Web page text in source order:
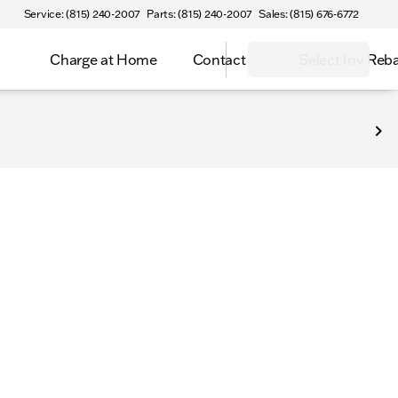
Service: (815) 240-2007 Parts: (815) 240-2007 Sales: (815) 676-6772
Charge at Home Contact Select Inv